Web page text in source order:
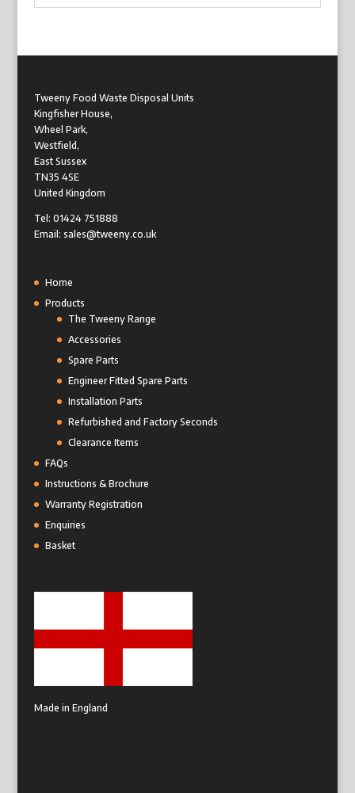
Tweeny Food Waste Disposal Units
Kingfisher House,
Wheel Park,
Westfield,
East Sussex
TN35 4SE
United Kingdom
Tel: 01424 751888
Email: sales@tweeny.co.uk
Home
Products
The Tweeny Range
Accessories
Spare Parts
Engineer Fitted Spare Parts
Installation Parts
Refurbished and Factory Seconds
Clearance Items
FAQs
Instructions & Brochure
Warranty Registration
Enquiries
Basket
Made in England